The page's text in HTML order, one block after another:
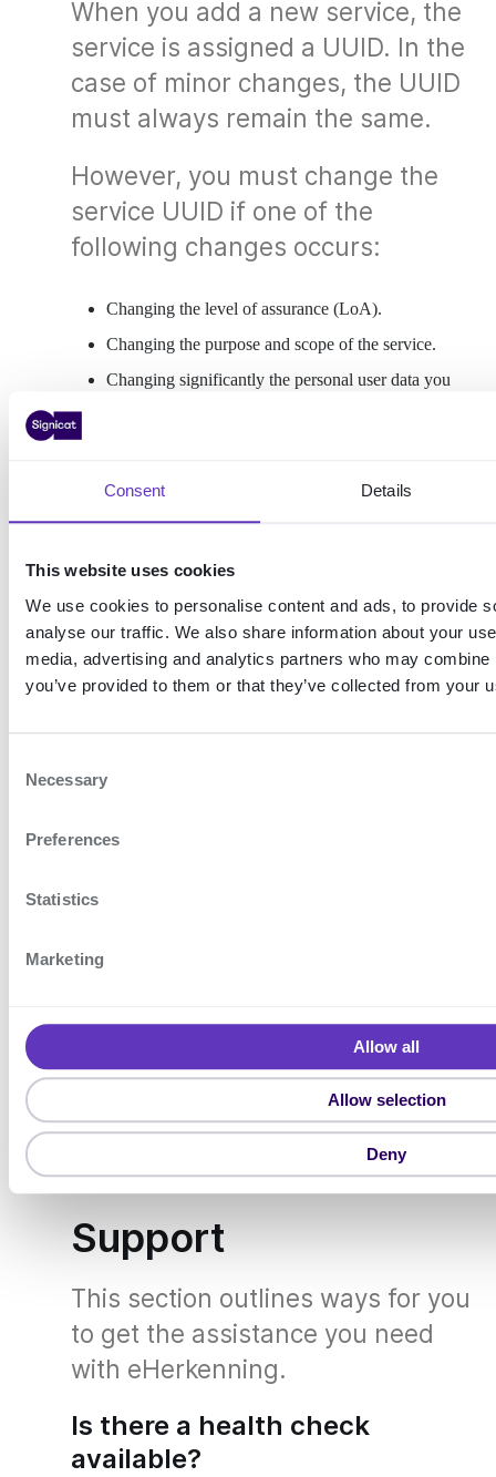
Consent Details
This website uses cookies
We use cookies to personalise content and ads, to provide
analyse our traffic. We also share information about your
media, advertising and analytics partners who may
you’ve provided to them or that they’ve collected from your
Necessary
Preferences
Statistics
Marketing
Allow all
Allow selection
Deny
When you add a new service, the
service is assigned a UUID. In the
case of minor changes, the UUID
must always remain the same.
However, you must change the
service UUID if one of the
following changes occurs:
Changing the level of assurance (LoA).
Changing the purpose and scope of the service.
Changing significantly the personal user data you
service to their eHerkenning
device in order to gain access.
Therefore, it is important that the
UUID remains the same in the
able to log in with mandated
another service to their
https://we-
id.nl/en/and
https://www.eherkenning.nl/nl/ma
chtigen.
Support
This section outlines ways for you
to get the assistance you need
with eHerkenning.
Is there a health check
available?